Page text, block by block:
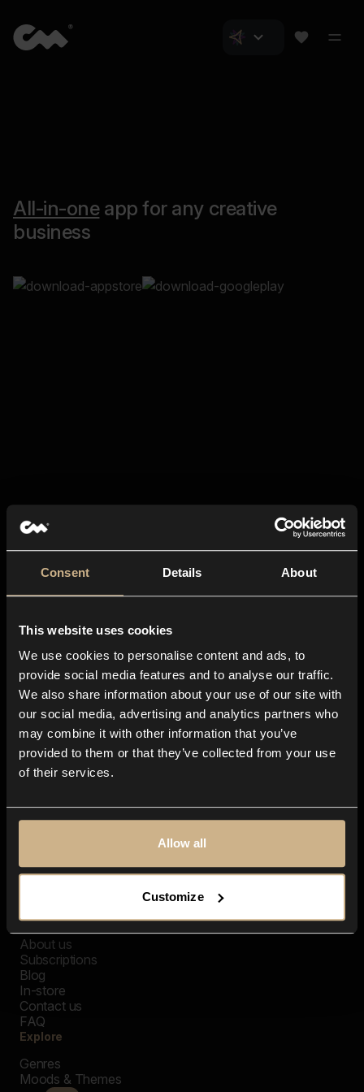
Consent Details About
This website uses cookies
We use cookies to personalise content and ads, to
provide social media features and to analyse our traffic.
We also share information about your use of our site with
our social media, advertising and analytics partners who
may combine it with other information that you’ve
provided to them or that they’ve collected from your use
of their services.
Allow all
Customize
All-in-oneapp for any creative
business
Closer Music
About us
Subscriptions
Blog
In-store
Contact us
FAQ
Explore
Genres
Moods & Themes